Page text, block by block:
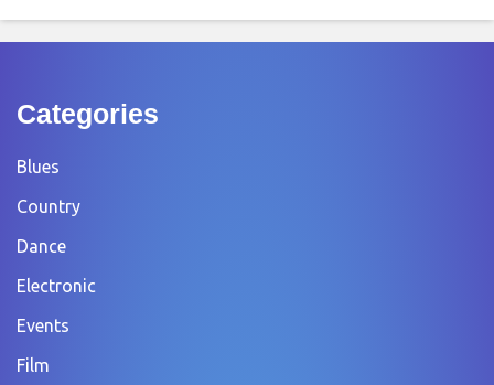
Categories
Blues
Country
Dance
Electronic
Events
Film